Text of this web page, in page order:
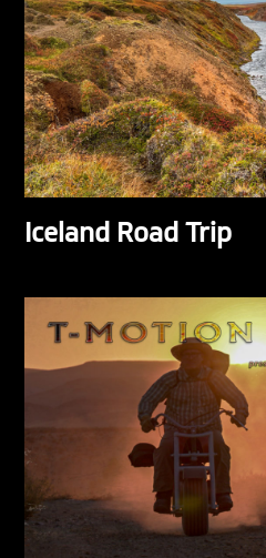
Iceland Road Trip